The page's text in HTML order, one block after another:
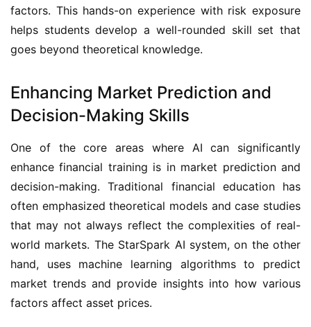
factors. This hands-on experience with risk exposure
helps students develop a well-rounded skill set that
goes beyond theoretical knowledge.
Enhancing Market Prediction and
Decision-Making Skills
One of the core areas where AI can significantly
enhance financial training is in market prediction and
decision-making. Traditional financial education has
often emphasized theoretical models and case studies
that may not always reflect the complexities of real-
world markets. The StarSpark AI system, on the other
hand, uses machine learning algorithms to predict
market trends and provide insights into how various
factors affect asset prices.